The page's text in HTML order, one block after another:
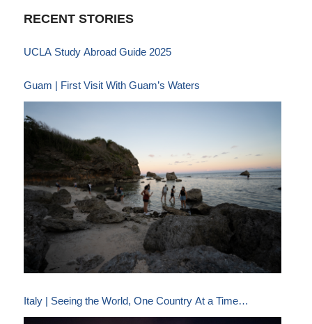
RECENT STORIES
UCLA Study Abroad Guide 2025
Guam | First Visit With Guam’s Waters
Italy | Seeing the World, One Country At a Time…